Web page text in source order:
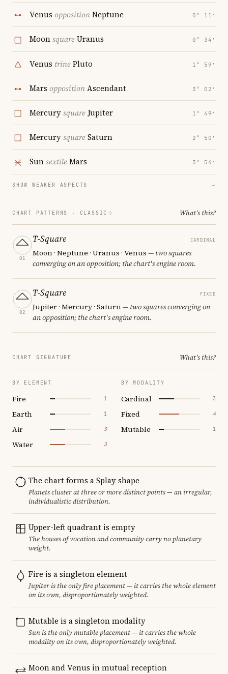
Venus oppositionNeptune 0° 11′
MoonsquareUranus 0° 34′
Venus trinePluto 1° 59′
Mars oppositionAscendant 3° 02′
Mercurysquare Jupiter 1° 49′
MercurysquareSaturn 2° 50′
SunsextileMars 3° 54′
SHOW WEAKER ASPECTS →
CHART PATTERNS · CLASSIC What's this?
01
T-Square CARDINAL
Moon · Neptune · Uranus · Venus — two squares
converging on an opposition; the chart's engine room.
02
T-Square FIXED
Jupiter · Mercury · Saturn— two squares converging on
an opposition; the chart's engine room.
CHART SIGNATURE What's this?
BY ELEMENT
Fire 1
Earth 1
Air 3
Water 3
BY MODALITY
Cardinal 3
Fixed 4
Mutable 1
The chart forms a Splay shape
Planets cluster at three or more distinct points — an irregular,
individualistic distribution.
Upper-left quadrant is empty
The houses of vocation and community carry no planetary
weight.
Fire is a singleton element
Jupiter is the only fire placement — it carries the whole element
on its own, disproportionately weighted.
Mutable is a singleton modality
Sun is the only mutable placement — it carries the whole
modality on its own, disproportionately weighted.
Moon and Venus in mutual reception